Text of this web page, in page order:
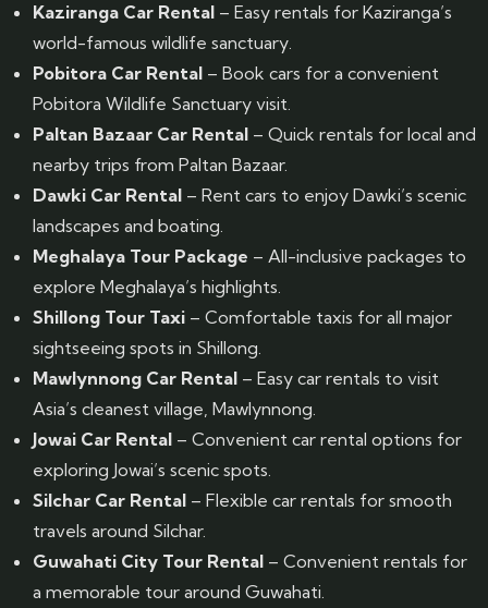
Kaziranga Car Rental – Easy rentals for Kaziranga’s
world-famous wildlife sanctuary.
Pobitora Car Rental – Book cars for a convenient
Pobitora Wildlife Sanctuary visit.
Paltan Bazaar Car Rental – Quick rentals for local and
nearby trips from Paltan Bazaar.
Dawki Car Rental – Rent cars to enjoy Dawki’s scenic
landscapes and boating.
Meghalaya Tour Package – All-inclusive packages to
explore Meghalaya’s highlights.
Shillong Tour Taxi – Comfortable taxis for all major
sightseeing spots in Shillong.
Mawlynnong Car Rental – Easy car rentals to visit
Asia’s cleanest village, Mawlynnong.
Jowai Car Rental – Convenient car rental options for
exploring Jowai’s scenic spots.
Silchar Car Rental – Flexible car rentals for smooth
travels around Silchar.
Guwahati City Tour Rental – Convenient rentals for
a memorable tour around Guwahati.